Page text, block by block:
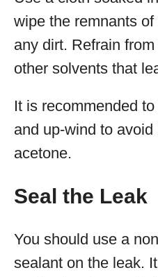
wipe the remnants
any dirt. Refrain
other solvents that
It is recommended
and up-wind to
acetone.
Seal the Leak
You should use a
sealant on the leak.